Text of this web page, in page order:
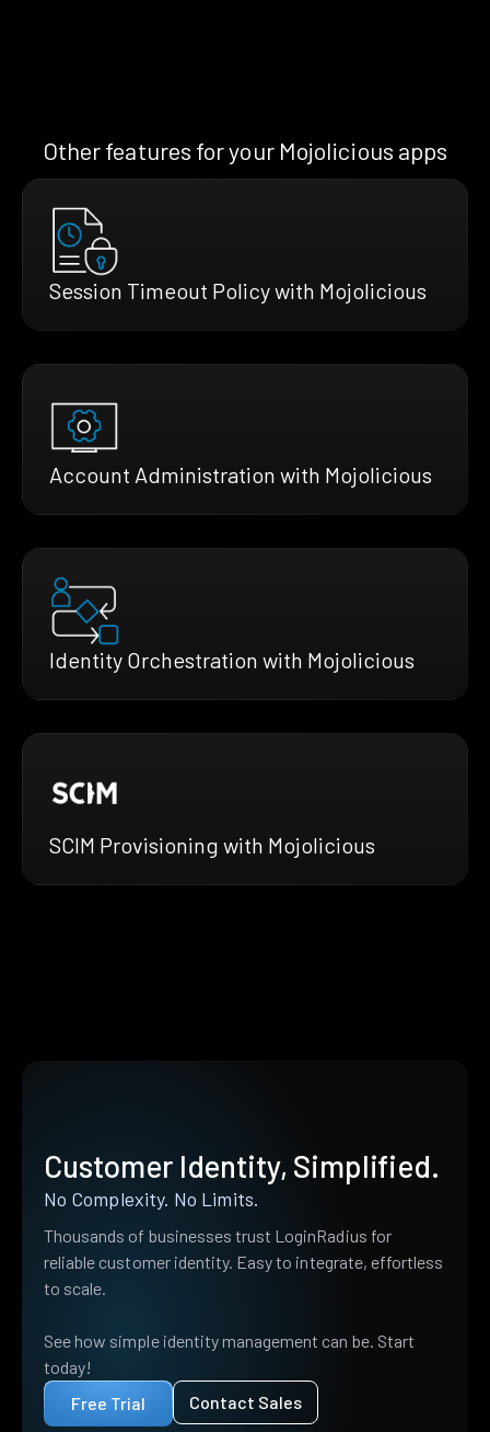
Other features for your Mojolicious apps
Session Timeout Policy with Mojolicious
Account Administration with Mojolicious
Identity Orchestration with Mojolicious
SCIM Provisioning with Mojolicious
Customer Identity, Simplified.
No Complexity. No Limits.
Thousands of businesses trust LoginRadius for
reliable customer identity. Easy to integrate, effortless
to scale.
See how simple identity management can be. Start
today!
Free Trial
Contact Sales